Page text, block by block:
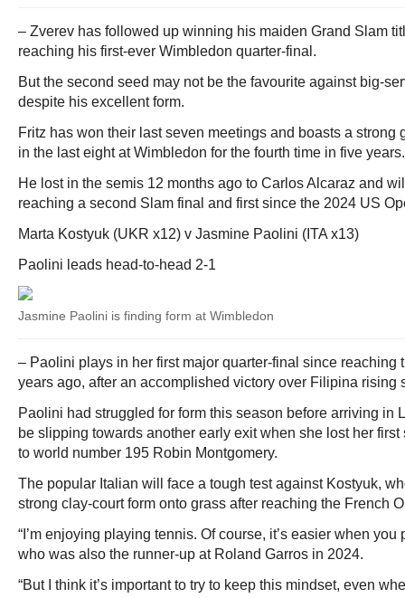
– Zverev has followed up winning his maiden Grand Slam
reaching his first-ever Wimbledon quarter-final.
But the second seed may not be the favourite against big-
despite his excellent form.
Fritz has won their last seven meetings and boasts a strong
in the last eight at Wimbledon for the fourth time in five years.
He lost in the semis 12 months ago to Carlos Alcaraz and
reaching a second Slam final and first since the 2024 US
Marta Kostyuk (UKR x12) v Jasmine Paolini (ITA x13)
Paolini leads head-to-head 2-1
Jasmine Paolini is finding form at Wimbledon
– Paolini plays in her first major quarter-final since reaching
years ago, after an accomplished victory over Filipina rising
Paolini had struggled for form this season before arriving in
be slipping towards another early exit when she lost her first
to world number 195 Robin Montgomery.
The popular Italian will face a tough test against Kostyuk,
strong clay-court form onto grass after reaching the French
“I’m enjoying playing tennis. Of course, it’s easier when
who was also the runner-up at Roland Garros in 2024.
“But I think it’s important to try to keep this mindset, even